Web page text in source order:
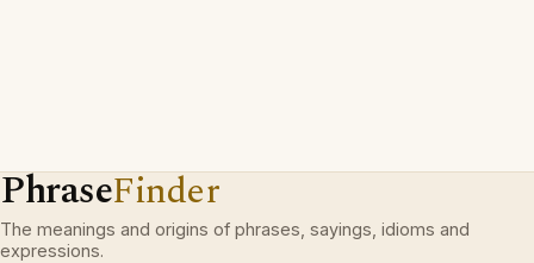
PhraseFinder
The meanings and origins of phrases, sayings, idioms and
expressions.